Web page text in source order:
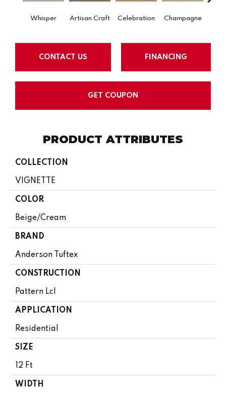
Whisper Artisan Craft Celebration Champagne
CONTACT US FINANCING
GET COUPON
PRODUCT ATTRIBUTES
COLLECTION
VIGNETTE
COLOR
Beige/Cream
BRAND
Anderson Tuftex
CONSTRUCTION
Pattern Lcl
APPLICATION
Residential
SIZE
12 Ft
WIDTH